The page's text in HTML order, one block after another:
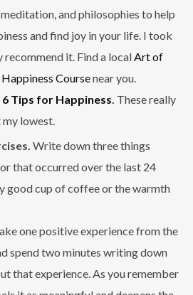
and philosophies to help
and find joy in your life. I took
it. Find a localArt of
Happiness Coursenear you.
6 Tips for Happiness. These really
my lowest.
Write down three things
that occurred over the last 24
good cup of coffee or the warmth
one positive experience from the
spend two minutes writing down
that experience. As you remember